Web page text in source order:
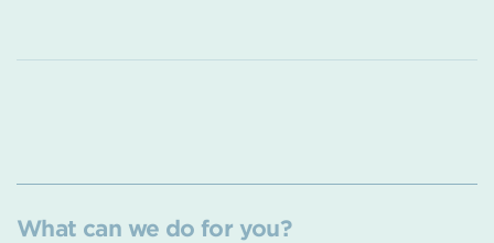
What can we do for you?